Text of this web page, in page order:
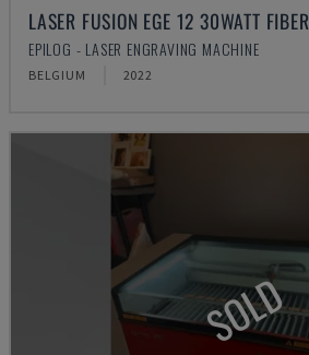
LASER FUSION EGE 12 30WATT FIBER
EPILOG - LASER ENGRAVING MACHINE
BELGIUM 2022
SOLD